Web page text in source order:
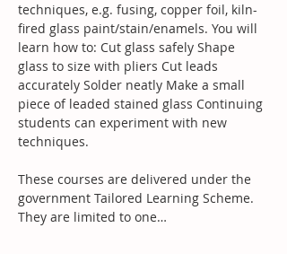
techniques, e.g. fusing, copper foil, kiln-
fired glass paint/stain/enamels. You will
learn how to: Cut glass safely Shape
glass to size with pliers Cut leads
accurately Solder neatly Make a small
piece of leaded stained glass Continuing
students can experiment with new
techniques.
These courses are delivered under the
government Tailored Learning Scheme.
They are limited to one…